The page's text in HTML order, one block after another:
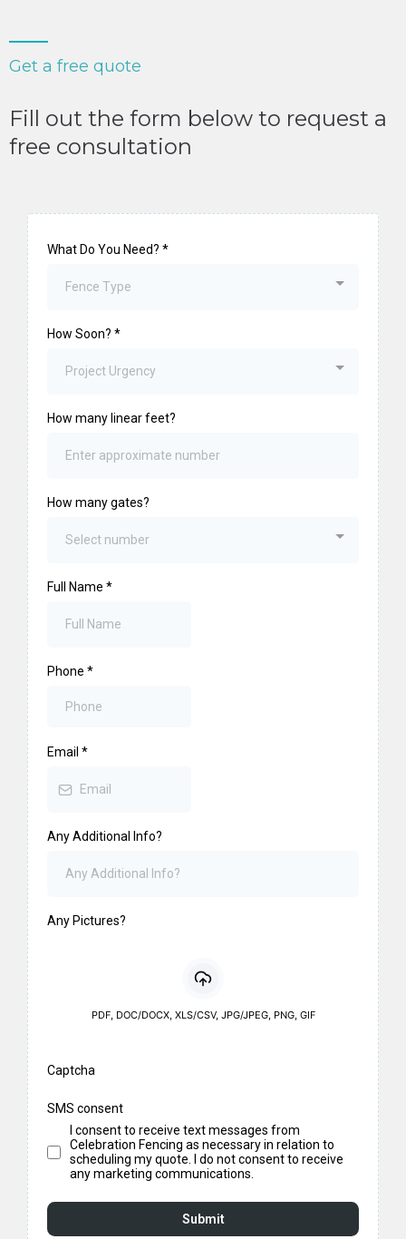
Get a free quote
Fill out the form below to request a
free consultation
What Do You Need? *
Fence Type
How Soon? *
Project Urgency
How many linear feet?
How many gates?
Select number
Full Name *
Phone *
Email *
Any Additional Info?
Any Pictures?
PDF, DOC/DOCX, XLS/CSV, JPG/JPEG, PNG, GIF
Captcha
SMS consent
I consent to receive text messages from
Celebration Fencing as necessary in relation to
scheduling my quote. I do not consent to receive
any marketing communications.
Submit